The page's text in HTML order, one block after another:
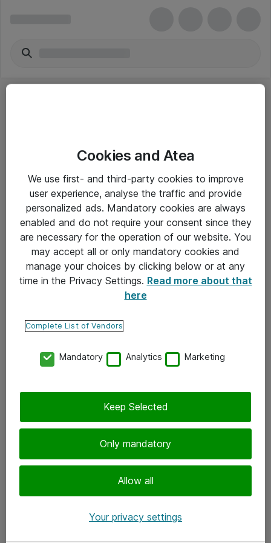
Yleiset ohjeet
Takuu- ja huolto-ohjeet
Yleiset toimitusehdot
Tietosuojakäytäntö
Ota yhteyttä
Tilaa uutiskirje
Cookies and Atea
We use first- and third-party cookies to improve
user experience, analyse the traffic and provide
personalized ads. Mandatory cookies are always
enabled and do not require your consent since they
are necessary for the operation of our website. You
may accept all or only mandatory cookies and
manage your choices by clicking below or at any
time in the Privacy Settings. Read more about that
here
Complete List of Vendors
Mandatory Analytics Marketing
Only mandatory
Allow all
Keep Selected
Your privacy settings